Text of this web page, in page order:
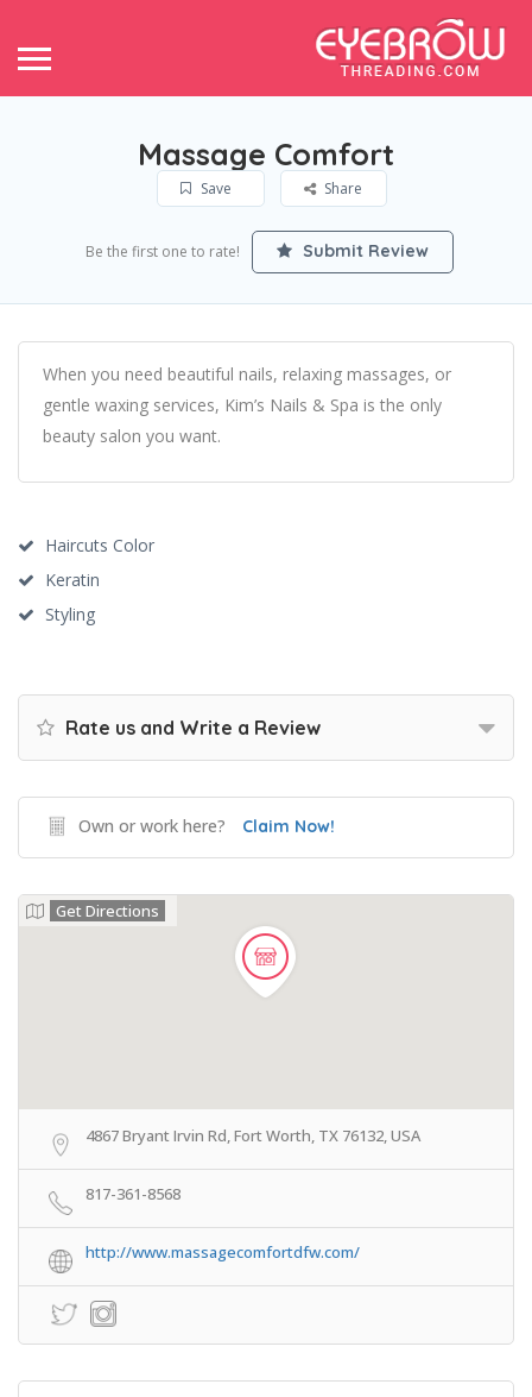
Massage Comfort
Save Share
Be the first one to rate! Submit Review
When you need beautiful nails, relaxing massages, or
gentle waxing services, Kim’s Nails & Spa is the only
beauty salon you want.
Haircuts Color
Keratin
Styling
Rate us and Write a Review
Own or work here? Claim Now!
Get Directions
4867 Bryant Irvin Rd, Fort Worth, TX 76132, USA
817-361-8568
http://www.massagecomfortdfw.com/